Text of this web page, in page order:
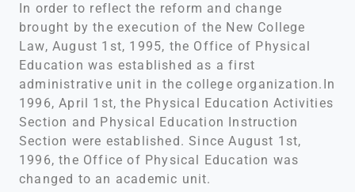
In order to reflect the reform and change
brought by the execution of the New College
Law, August 1st, 1995, the Office of Physical
Education was established as a first
administrative unit in the college organization.In
1996, April 1st, the Physical Education Activities
Section and Physical Education Instruction
Section were established. Since August 1st,
1996, the Office of Physical Education was
changed to an academic unit.